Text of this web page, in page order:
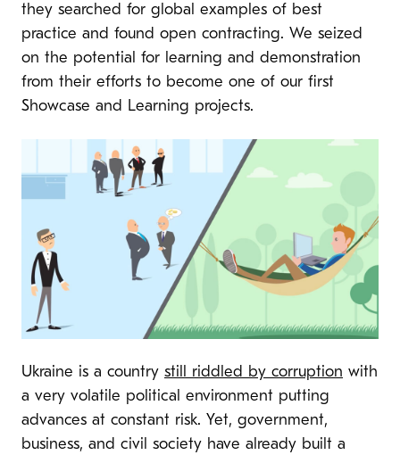
they searched for global examples of best
practice and found open contracting. We seized
on the potential for learning and demonstration
from their efforts to become one of our first
Showcase and Learning projects.
Ukraine is a country still riddled by corruption with
a very volatile political environment putting
advances at constant risk. Yet, government,
business, and civil society have already built a